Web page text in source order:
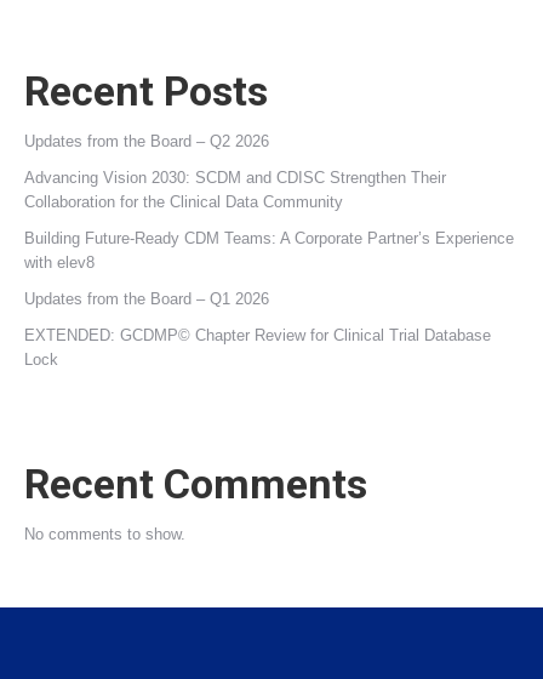
Recent Posts
Updates from the Board – Q2 2026
Advancing Vision 2030: SCDM and CDISC Strengthen Their
Collaboration for the Clinical Data Community
Building Future‑Ready CDM Teams: A Corporate Partner’s Experience
with elev8
Updates from the Board – Q1 2026
EXTENDED: GCDMP© Chapter Review for Clinical Trial Database
Lock
Recent Comments
No comments to show.